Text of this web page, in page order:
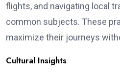
flights, and navigating local
common subjects. These
maximize their journeys
Cultural Insights